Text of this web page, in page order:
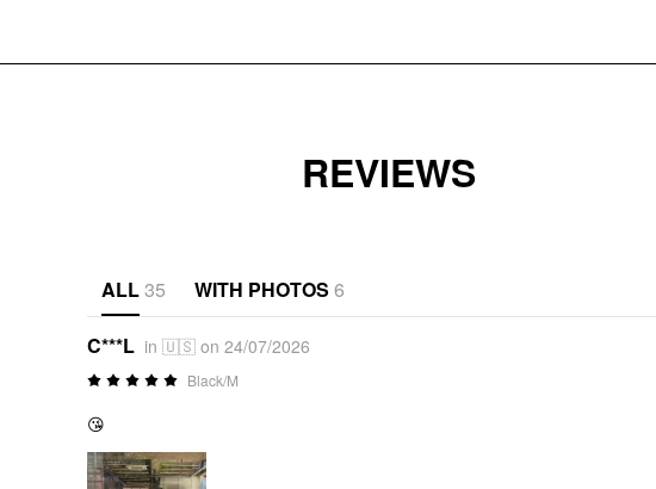
REVIEWS
ALL35 WITH PHOTOS 6
C***L in 🇺🇸 on 24/07/2026
Black/M
😘